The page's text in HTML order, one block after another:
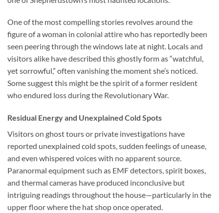
One of the most compelling stories revolves around the
figure of a woman in colonial attire who has reportedly been
seen peering through the windows late at night. Locals and
visitors alike have described this ghostly form as “watchful,
yet sorrowful,” often vanishing the moment she’s noticed.
Some suggest this might be the spirit of a former resident
who endured loss during the Revolutionary War.
Residual Energy and Unexplained Cold Spots
Visitors on ghost tours or private investigations have
reported unexplained cold spots, sudden feelings of unease,
and even whispered voices with no apparent source.
Paranormal equipment such as EMF detectors, spirit boxes,
and thermal cameras have produced inconclusive but
intriguing readings throughout the house—particularly in the
upper floor where the hat shop once operated.